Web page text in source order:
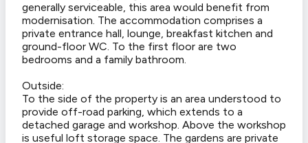
generally serviceable, this area would benefit from
modernisation. The accommodation comprises a
private entrance hall, lounge, breakfast kitchen and
ground-floor WC. To the first floor are two
bedrooms and a family bathroom.
Outside:
To the side of the property is an area understood to
provide off-road parking, which extends to a
detached garage and workshop. Above the workshop
is useful loft storage space. The gardens are private